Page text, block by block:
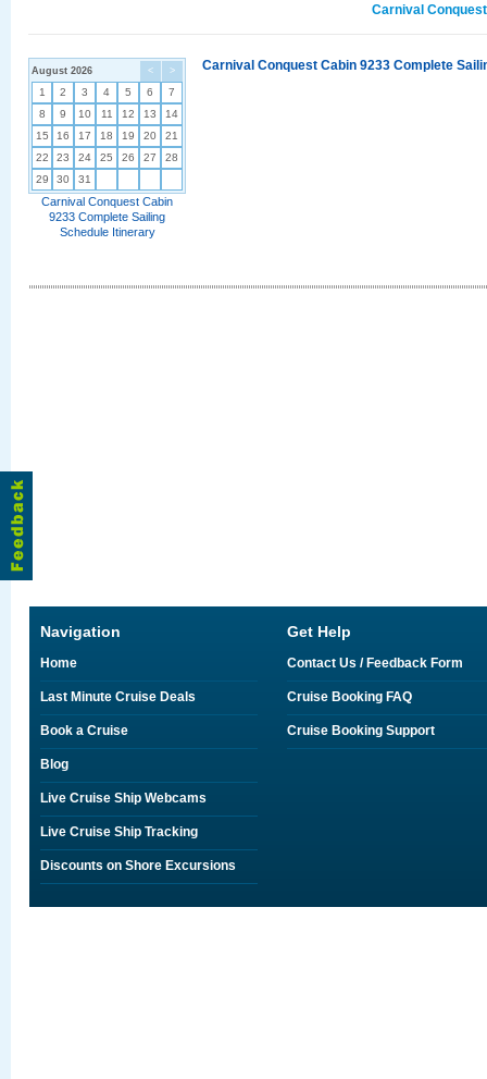
Carnival
< >
August 2026
1 2 3 4 5 6
7
8
9 10 11 12 13
14
15
16 17 18 19 20
21
22
23 24 25 26 27
28
29
30 31
Carnival Conquest Cabin
9233 Complete Sailing
Schedule Itinerary
Carnival Conquest Cabin 9233 Complete
Navigation
Home
Last Minute Cruise Deals
Book a Cruise
Blog
Live Cruise Ship Webcams
Live Cruise Ship Tracking
Discounts on Shore Excursions
Get Help
Contact Us / Feedback Form
Cruise Booking FAQ
Cruise Booking Support